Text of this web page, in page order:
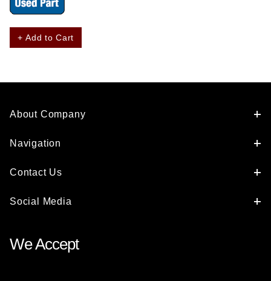
+ Add to Cart
About Company
Navigation
Contact Us
Social Media
We Accept